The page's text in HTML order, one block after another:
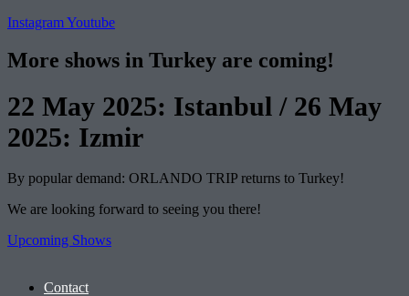
InstagramYoutube
More shows in Turkey are coming!
22 May 2025: Istanbul / 26 May
2025: Izmir
By popular demand: ORLANDO TRIP returns to Turkey!
We are looking forward to seeing you there!
Upcoming Shows
Contact